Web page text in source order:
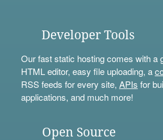
Developer Tools
Our fast static hosting comes with a
HTML editor, easy file uploading, a
RSS feeds for every site, APIs for
applications, and much more!
Open Source